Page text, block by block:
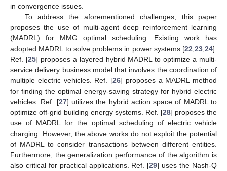
in convergence issues.
To address the aforementioned challenges, this paper
proposes the use of multi-agent deep reinforcement learning
(MADRL) for MMG optimal scheduling. Existing work has
adopted MADRL to solve problems in power systems [22 23 24].
Ref. [25] proposes a layered hybrid MADRL to optimize a multi-
service delivery business model that involves the coordination of
multiple electric vehicles. Ref. [26] proposes a MADRL method
for finding the optimal energy-saving strategy for hybrid electric
vehicles. Ref. [27] utilizes the hybrid action space of MADRL to
optimize off-grid building energy systems. Ref. [28] proposes the
use of MADRL for the optimal scheduling of electric vehicle
charging. However, the above works do not exploit the potential
of MADRL to consider transactions between different entities.
Furthermore, the generalization performance of the algorithm is
also critical for practical applications. Ref. [29] uses the Nash-Q